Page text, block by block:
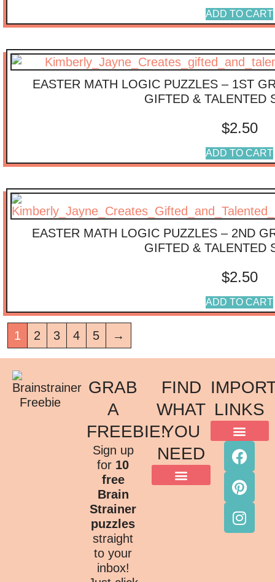
ADD TO CART
EASTER MATH LOGIC PUZZLES – 1ST
GIFTED & TALENTED
$2.50
ADD TO CART
EASTER MATH LOGIC PUZZLES – 2ND
GIFTED & TALENTED
$2.50
ADD TO CART
1 2 3 4 5 →
GRAB
A
FREEBIE!
Sign up
for 10
free
Brain
Strainer
puzzles
straight
to your
inbox!
FIND
WHAT
YOU
NEED
LINKS